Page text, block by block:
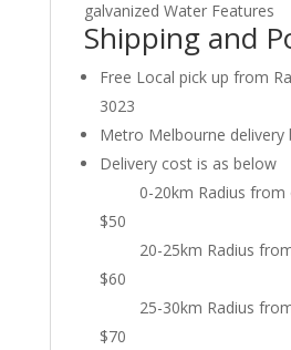
galvanized Water Features
Shipping and
Free Local pick up from
3023
Metro Melbourne delivery
Delivery cost is as below
0-20km Radius from
$50
20-25km Radius from
$60
25-30km Radius from
$70